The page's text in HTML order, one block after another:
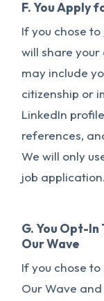
F. You Apply
If you chose to
will share
may include
citizenship or
LinkedIn
references,
We will only
job application.
G. You Opt-
Our Wave
If you chose
Our Wave